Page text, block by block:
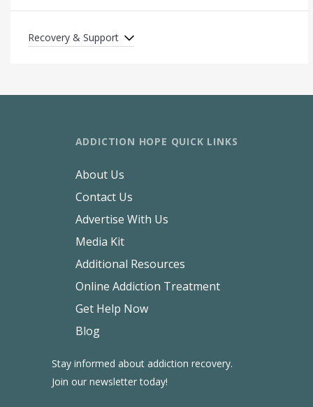
Recovery & Support
Stay informed about addiction recovery.
Join our newsletter today!
ADDICTION HOPE QUICK LINKS
About Us
Contact Us
Advertise With Us
Media Kit
Additional Resources
Online Addiction Treatment
Get Help Now
Blog